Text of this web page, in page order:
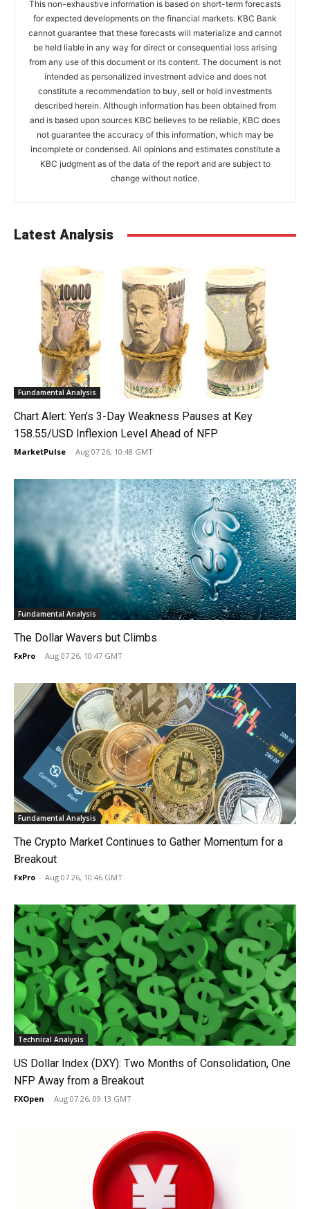
This non-exhaustive information is based on short-term forecasts
for expected developments on the financial markets. KBC Bank
cannot guarantee that these forecasts will materialize and cannot
be held liable in any way for direct or consequential loss arising
from any use of this document or its content. The document is not
intended as personalized investment advice and does not
constitute a recommendation to buy, sell or hold investments
described herein. Although information has been obtained from
and is based upon sources KBC believes to be reliable, KBC does
not guarantee the accuracy of this information, which may be
incomplete or condensed. All opinions and estimates constitute a
KBC judgment as of the data of the report and are subject to
change without notice.
Latest Analysis
Fundamental Analysis
Chart Alert: Yen’s 3-Day Weakness Pauses at Key
158.55/USD Inflexion Level Ahead of NFP
MarketPulse - Aug 07 26, 10:48 GMT
Fundamental Analysis
The Dollar Wavers but Climbs
FxPro - Aug 07 26, 10:47 GMT
Fundamental Analysis
The Crypto Market Continues to Gather Momentum for a
Breakout
FxPro - Aug 07 26, 10:46 GMT
Technical Analysis
US Dollar Index (DXY): Two Months of Consolidation, One
NFP Away from a Breakout
FXOpen - Aug 07 26, 09:13 GMT